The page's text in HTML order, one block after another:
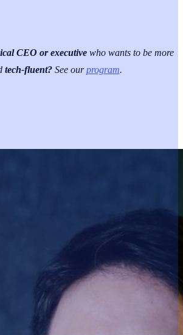
CEO or executive who wants to be more
tech-fluent?See ourprogram.